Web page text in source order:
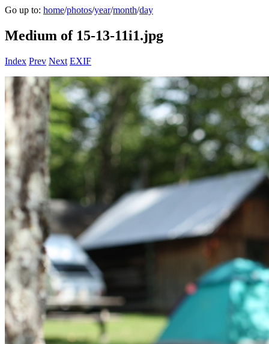
Go up to: home/photos/year/month/day
Medium of 15-13-11i1.jpg
Index Prev Next EXIF